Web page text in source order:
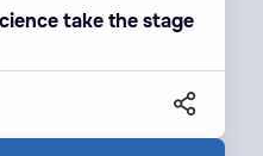
take the stage